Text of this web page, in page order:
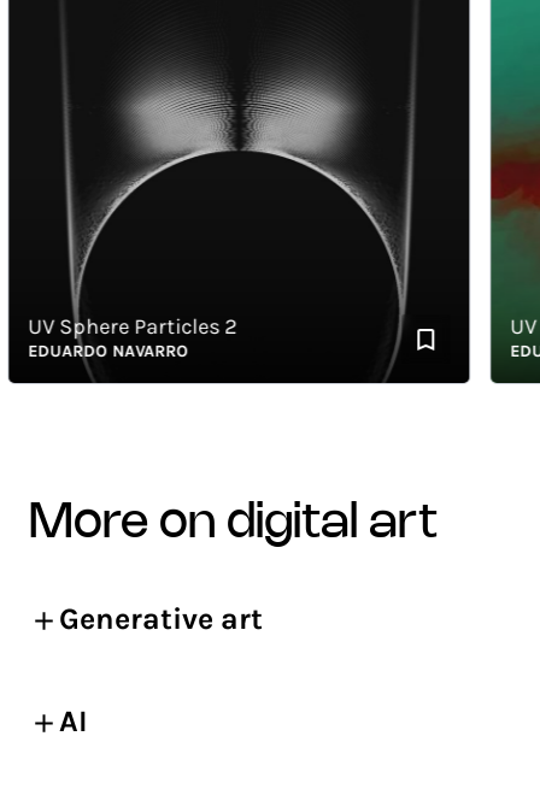
UV Sphere Particles 2
EDUARDO NAVARRO
UV
more on digital art
Generative art
AI